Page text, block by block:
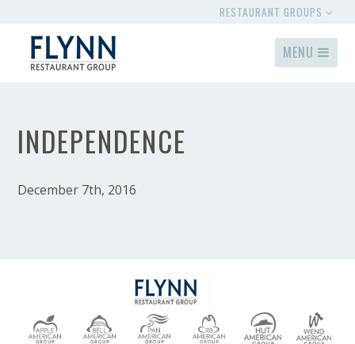
RESTAURANT GROUPS
MENU
INDEPENDENCE
December 7th, 2016